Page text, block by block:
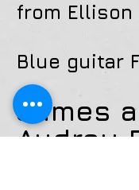
from Ellison
Blue guitar
James
Audrey